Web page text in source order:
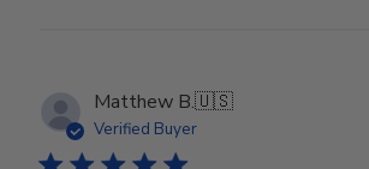
Matthew B.🇺🇸
Verified Buyer